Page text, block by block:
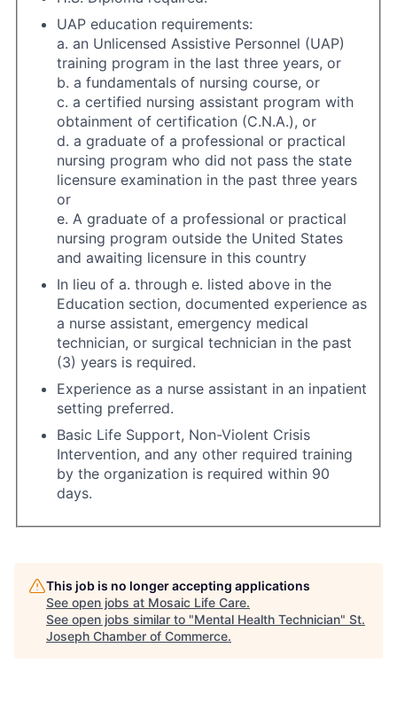
UAP education requirements:
a. an Unlicensed Assistive Personnel (UAP)
training program in the last three years, or
b. a fundamentals of nursing course, or
c. a certified nursing assistant program with
obtainment of certification (C.N.A.), or
d. a graduate of a professional or practical
nursing program who did not pass the state
licensure examination in the past three years
or
e. A graduate of a professional or practical
nursing program outside the United States
and awaiting licensure in this country
In lieu of a. through e. listed above in the
Education section, documented experience as
a nurse assistant, emergency medical
technician, or surgical technician in the past
(3) years is required.
Experience as a nurse assistant in an inpatient
setting preferred.
Basic Life Support, Non-Violent Crisis
Intervention, and any other required training
by the organization is required within 90
days.
This job is no longer accepting applications
See open jobs at Mosaic Life Care.
See open jobs similar to "Mental Health Technician" St.
Joseph Chamber of Commerce.